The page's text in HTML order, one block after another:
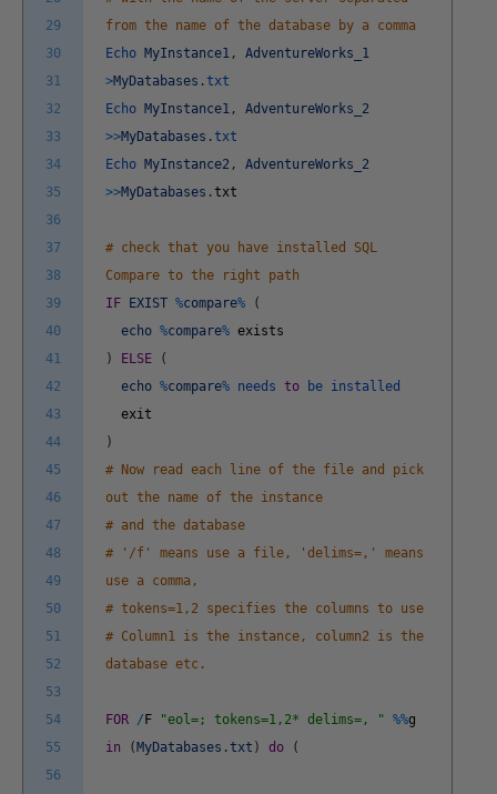
29
30
31
32
33
34
35
36
37
38
39
40
41
42
43
44
45
46
47
48
49
50
51
52
53
54
55
56
from the name of the database by a comma
Echo MyInstance1 ,
AdventureWorks_1
>MyDatabases .txt
Echo MyInstance1 ,
AdventureWorks_2
>>MyDatabases .txt
Echo MyInstance2 ,
AdventureWorks_2
>>MyDatabases .txt
# check that you have installed SQL
Compare to the right path
IF
EXIST %compare%
(
echo %compare% exists
)
ELSE
(
echo %compare% needs to be installed
exit
)
# Now read each line of the file and pick
out the name of the instance
# and the database
# '/f' means use a file, 'delims=,' means
use a comma,
# tokens=1,2 specifies the columns to use
# Column1 is the instance, column2 is the
database etc.
FOR / F "eol=; tokens=1,2* delims=, " %%g
in
( MyDatabases .txt ) do (